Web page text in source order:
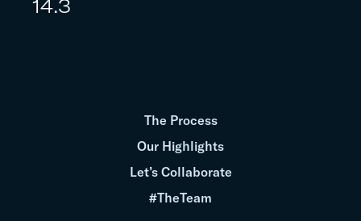
14.3
The Process
Our Highlights
Let’s Collaborate
#TheTeam